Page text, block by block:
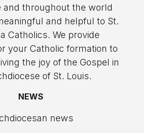
and throughout the world
and helpful to St.
Catholics. We provide
your Catholic formation to
the joy of the Gospel in
of St. Louis.
NEWS
news